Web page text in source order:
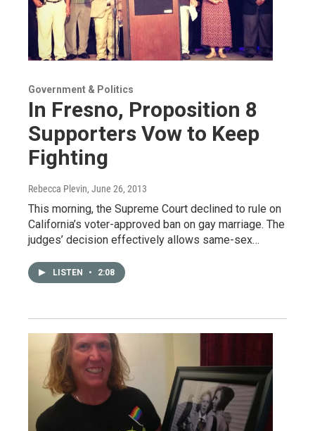
Government & Politics
In Fresno, Proposition 8
Supporters Vow to Keep
Fighting
Rebecca Plevin, June 26, 2013
This morning, the Supreme Court declined to rule on
California’s voter-approved ban on gay marriage. The
judges’ decision effectively allows same-sex…
LISTEN • 2:08